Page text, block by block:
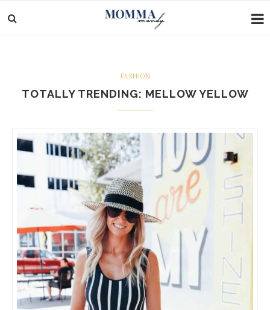
FASHION
TOTALLY TRENDING: MELLOW YELLOW